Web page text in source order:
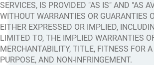
SERVICES, IS PROVIDED "AS IS" AND "AS
WITHOUT WARRANTIES OR GUARANTIES
EITHER EXPRESSED OR IMPLIED,
LIMITED TO, THE IMPLIED WARRANTIES
MERCHANTABILITY, TITLE, FITNESS FOR
PURPOSE, AND NON-INFRINGEMENT.